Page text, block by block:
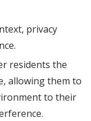
privacy
residents the
allowing them to
to their